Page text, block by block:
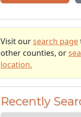
Visit our search page
other counties, or
location.
Recently